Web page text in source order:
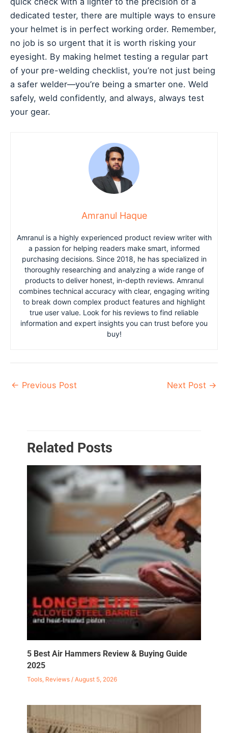
dedicated tester, there are multiple ways to ensure
your helmet is in perfect working order. Remember,
no job is so urgent that it is worth risking your
eyesight. By making helmet testing a regular part
of your pre-welding checklist, you’re not just being
a safer welder—you’re being a smarter one. Weld
safely, weld confidently, and always, always test
your gear.
Amranul Haque
Amranul is a highly experienced product review writer with
a passion for helping readers make smart, informed
purchasing decisions. Since 2018, he has specialized in
thoroughly researching and analyzing a wide range of
products to deliver honest, in-depth reviews. Amranul
combines technical accuracy with clear, engaging writing
to break down complex product features and highlight
true user value. Look for his reviews to find reliable
information and expert insights you can trust before you
buy!
← Previous Post Next Post →
Related Posts
5 Best Air Hammers Review & Buying Guide
2025
Tools, Reviews/ August 5, 2026